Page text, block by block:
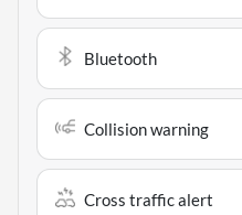
Bluetooth
Collision warning
Cross traffic alert